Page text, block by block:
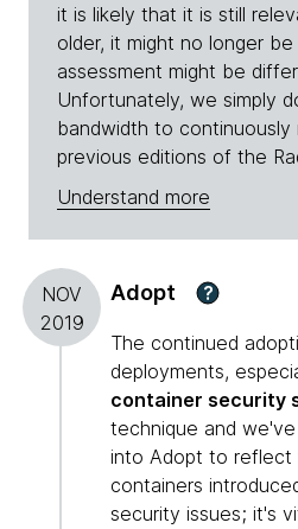
it is likely that it is still
older, it might no longer
assessment might be
Unfortunately, we simply
bandwidth to continuously
previous editions of the
Understand more
NOV
2019
Adopt ?
The continued
deployments,
container security
technique and
into Adopt to reflect
containers
security issues; it's